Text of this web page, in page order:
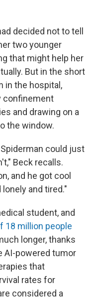
decided not to tell
two younger
that might help her
But in the short
in the hospital,
confinement
and drawing on a
the window.
could just
Beck recalls.
and he got cool
and tired."
student, and
18 million people
longer, thanks
AI-powered tumor
that
rates for
considered a